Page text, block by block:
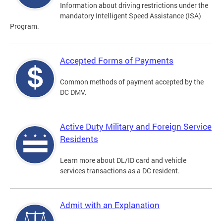
Information about driving restrictions under the
mandatory Intelligent Speed Assistance (ISA)
Program.
Accepted Forms of Payments
Common methods of payment accepted by the
DC DMV.
Active Duty Military and Foreign Service
Residents
Learn more about DL/ID card and vehicle
services transactions as a DC resident.
Admit with an Explanation